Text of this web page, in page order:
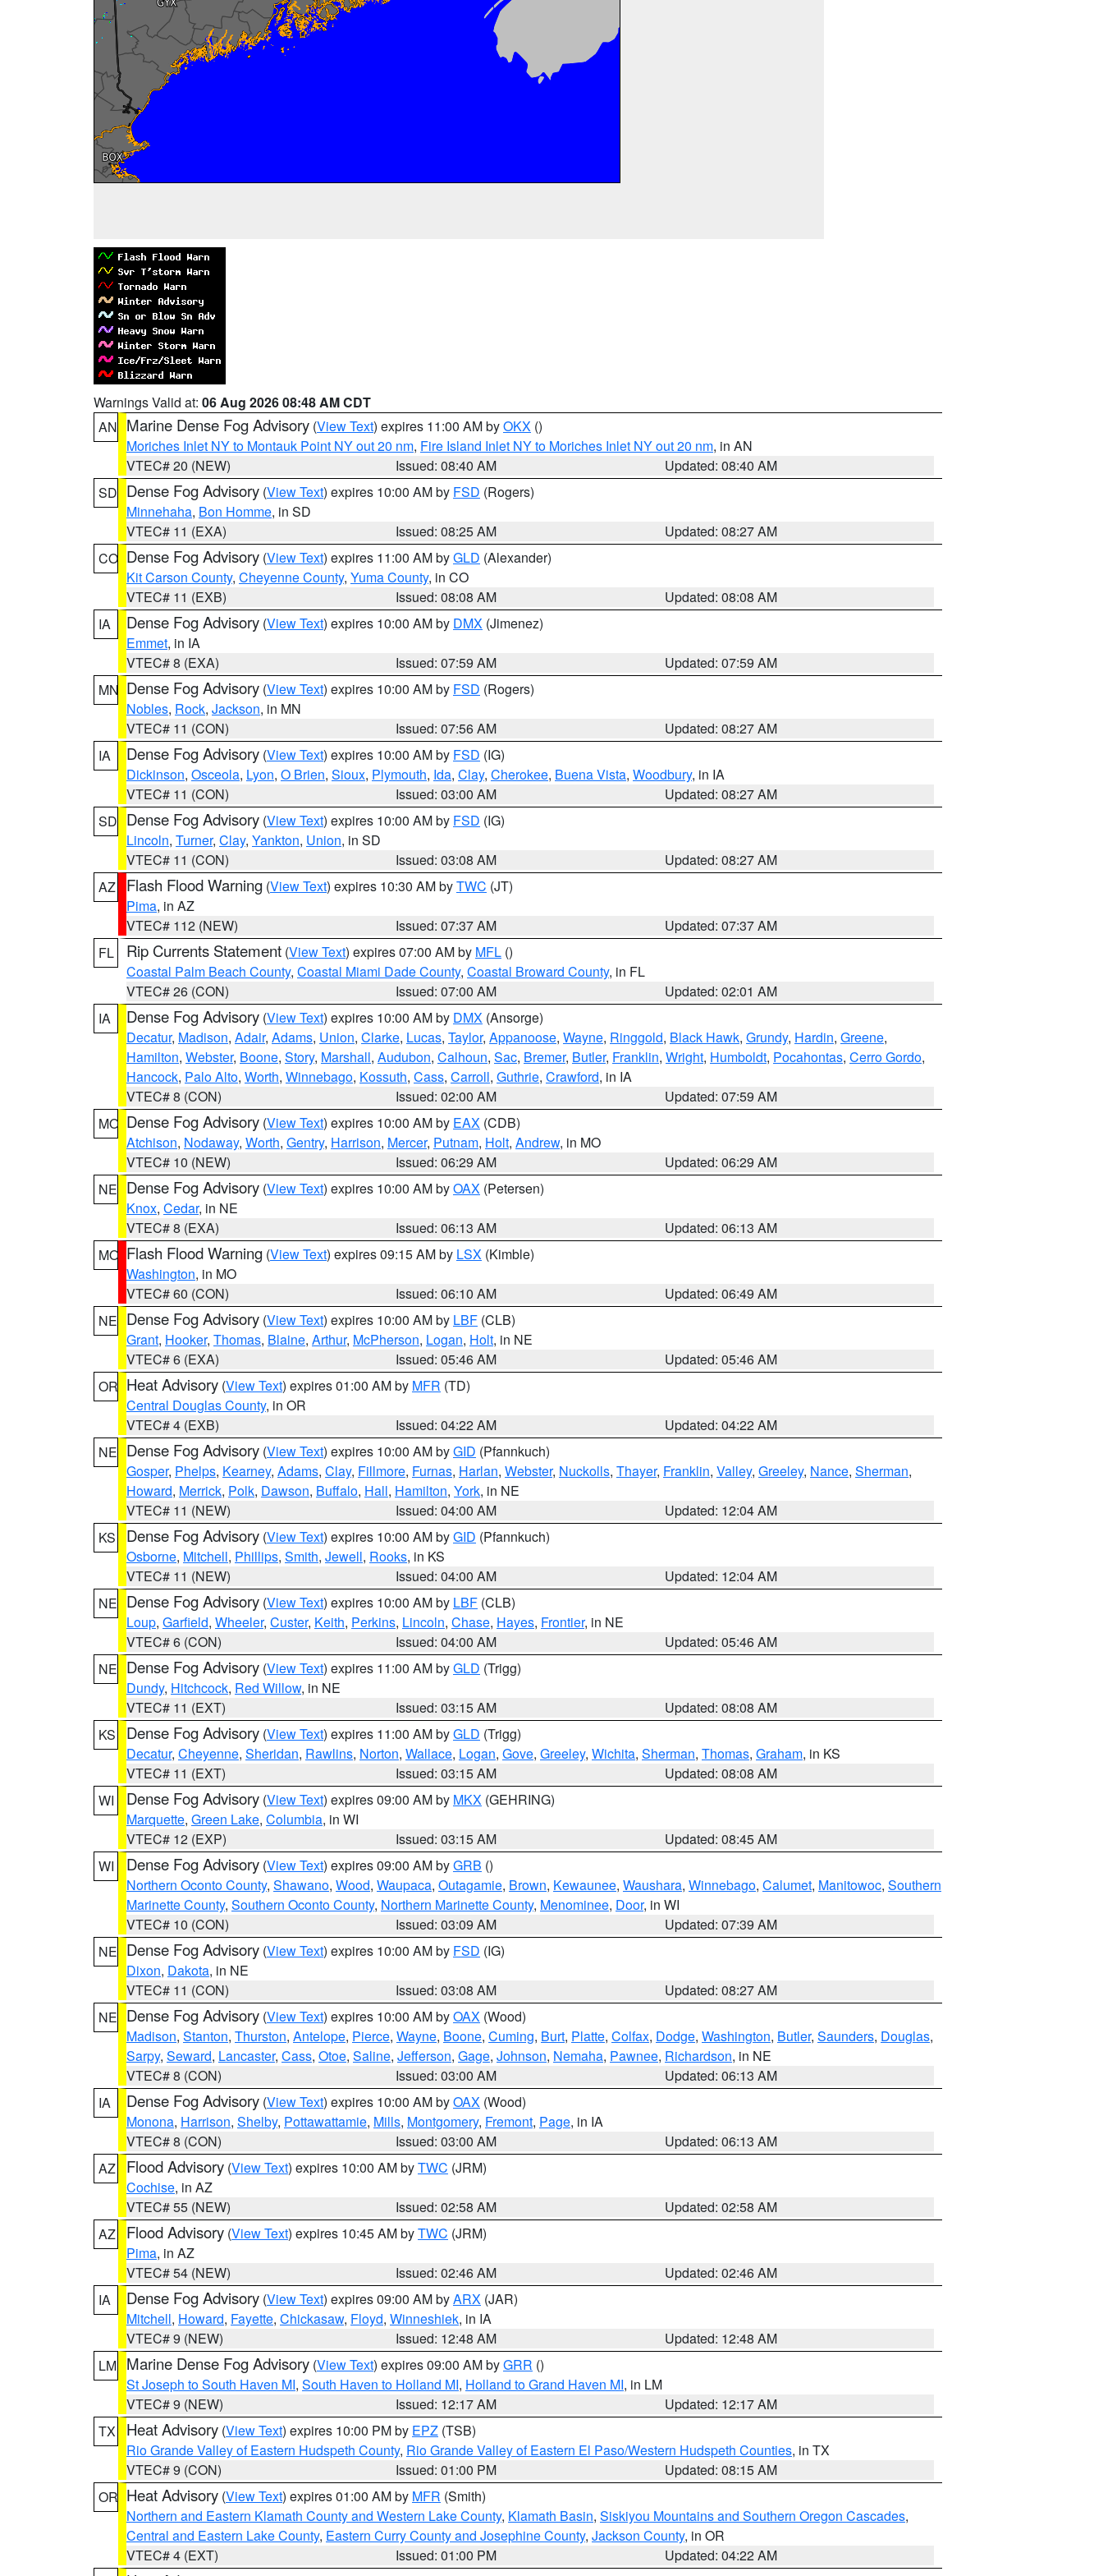
Warnings Valid at: 06 Aug 2026 08:48 AM CDT
AN Marine Dense Fog Advisory (View Text) expires 11:00 AM byOKX ()
Moriches Inlet NY to Montauk Point NY out 20 nm, Fire Island Inlet NY to Moriches Inlet NY out 20 nm, in AN
VTEC# 20 (NEW)
Issued: 08:40 AM
Updated: 08:40 AM
SD Dense Fog Advisory (View Text) expires 10:00 AM by FSD (Rogers)
Minnehaha, Bon Homme, in SD
VTEC# 11 (EXA)
Issued: 08:25 AM
Updated: 08:27 AM
CO Dense Fog Advisory (View Text) expires 11:00 AM byGLD (Alexander)
Kit Carson County, Cheyenne County, Yuma County, in CO
VTEC# 11 (EXB)
Issued: 08:08 AM
Updated: 08:08 AM
IA
Dense Fog Advisory (View Text) expires 10:00 AM by DMX (Jimenez)
Emmet, in IA
VTEC# 8 (EXA)
Issued: 07:59 AM
Updated: 07:59 AM
MN Dense Fog Advisory (View Text) expires 10:00 AM by FSD (Rogers)
Nobles, Rock, Jackson, in MN
VTEC# 11 (CON)
Issued: 07:56 AM
Updated: 08:27 AM
IA
Dense Fog Advisory (View Text) expires 10:00 AM by FSD (IG)
Dickinson, Osceola, Lyon, O Brien, Sioux, Plymouth, Ida, Clay, Cherokee, Buena Vista, Woodbury, in IA
VTEC# 11 (CON)
Issued: 03:00 AM
Updated: 08:27 AM
SD Dense Fog Advisory (View Text) expires 10:00 AM by FSD (IG)
Lincoln, Turner, Clay, Yankton, Union, in SD
VTEC# 11 (CON)
Issued: 03:08 AM
Updated: 08:27 AM
AZ
Flash Flood Warning (View Text) expires 10:30 AM byTWC (JT)
Pima, in AZ
VTEC# 112 (NEW)
Issued: 07:37 AM
Updated: 07:37 AM
FL
Rip Currents Statement (View Text) expires 07:00 AM by MFL ()
Coastal Palm Beach County, Coastal Miami Dade County, Coastal Broward County, in FL
VTEC# 26 (CON)
Issued: 07:00 AM
Updated: 02:01 AM
IA
Dense Fog Advisory (View Text) expires 10:00 AM by DMX (Ansorge)
Decatur, Madison, Adair, Adams, Union, Clarke, Lucas, Taylor, Appanoose, Wayne, Ringgold, Black Hawk, Grundy, Hardin, Greene,
Hamilton, Webster, Boone, Story, Marshall, Audubon, Calhoun, Sac, Bremer, Butler, Franklin, Wright, Humboldt, Pocahontas, Cerro Gordo,
Hancock, Palo Alto, Worth, Winnebago, Kossuth, Cass, Carroll, Guthrie, Crawford, in IA
VTEC# 8 (CON)
Issued: 02:00 AM
Updated: 07:59 AM
MO Dense Fog Advisory (View Text) expires 10:00 AM by EAX (CDB)
Atchison, Nodaway, Worth, Gentry, Harrison, Mercer, Putnam, Holt, Andrew, in MO
VTEC# 10 (NEW)
Issued: 06:29 AM
Updated: 06:29 AM
NE Dense Fog Advisory (View Text) expires 10:00 AM byOAX (Petersen)
Knox, Cedar, in NE
VTEC# 8 (EXA)
Issued: 06:13 AM
Updated: 06:13 AM
MO Flash Flood Warning (View Text) expires 09:15 AM by LSX (Kimble)
Washington, in MO
VTEC# 60 (CON)
Issued: 06:10 AM
Updated: 06:49 AM
NE Dense Fog Advisory (View Text) expires 10:00 AM by LBF (CLB)
Grant, Hooker, Thomas, Blaine, Arthur, McPherson, Logan, Holt, in NE
VTEC# 6 (EXA)
Issued: 05:46 AM
Updated: 05:46 AM
OR Heat Advisory (View Text) expires 01:00 AM by MFR (TD)
Central Douglas County, in OR
VTEC# 4 (EXB)
Issued: 04:22 AM
Updated: 04:22 AM
NE Dense Fog Advisory (View Text) expires 10:00 AM byGID (Pfannkuch)
Gosper, Phelps, Kearney, Adams, Clay, Fillmore, Furnas, Harlan, Webster, Nuckolls, Thayer, Franklin, Valley, Greeley, Nance, Sherman,
Howard, Merrick, Polk, Dawson, Buffalo, Hall, Hamilton, York, in NE
VTEC# 11 (NEW)
Issued: 04:00 AM
Updated: 12:04 AM
KS
Dense Fog Advisory (View Text) expires 10:00 AM byGID (Pfannkuch)
Osborne, Mitchell, Phillips, Smith, Jewell, Rooks, in KS
VTEC# 11 (NEW)
Issued: 04:00 AM
Updated: 12:04 AM
NE Dense Fog Advisory (View Text) expires 10:00 AM by LBF (CLB)
Loup, Garfield, Wheeler, Custer, Keith, Perkins, Lincoln, Chase, Hayes, Frontier, in NE
VTEC# 6 (CON)
Issued: 04:00 AM
Updated: 05:46 AM
NE Dense Fog Advisory (View Text) expires 11:00 AM byGLD (Trigg)
Dundy, Hitchcock, Red Willow, in NE
VTEC# 11 (EXT)
Issued: 03:15 AM
Updated: 08:08 AM
KS
Dense Fog Advisory (View Text) expires 11:00 AM byGLD (Trigg)
Decatur, Cheyenne, Sheridan, Rawlins, Norton, Wallace, Logan, Gove, Greeley, Wichita, Sherman, Thomas, Graham, in KS
VTEC# 11 (EXT)
Issued: 03:15 AM
Updated: 08:08 AM
WI
Dense Fog Advisory (View Text) expires 09:00 AM by MKX (GEHRING)
Marquette, Green Lake, Columbia, in WI
VTEC# 12 (EXP)
Issued: 03:15 AM
Updated: 08:45 AM
WI
Dense Fog Advisory (View Text) expires 09:00 AM byGRB ()
Northern Oconto County, Shawano, Wood, Waupaca, Outagamie, Brown, Kewaunee, Waushara, Winnebago, Calumet, Manitowoc, Southern
Marinette County, Southern Oconto County, Northern Marinette County, Menominee, Door, in WI
VTEC# 10 (CON)
Issued: 03:09 AM
Updated: 07:39 AM
NE Dense Fog Advisory (View Text) expires 10:00 AM by FSD (IG)
Dixon, Dakota, in NE
VTEC# 11 (CON)
Issued: 03:08 AM
Updated: 08:27 AM
NE Dense Fog Advisory (View Text) expires 10:00 AM byOAX (Wood)
Madison, Stanton, Thurston, Antelope, Pierce, Wayne, Boone, Cuming, Burt, Platte, Colfax, Dodge, Washington, Butler, Saunders, Douglas,
Sarpy, Seward, Lancaster, Cass, Otoe, Saline, Jefferson, Gage, Johnson, Nemaha, Pawnee, Richardson, in NE
VTEC# 8 (CON)
Issued: 03:00 AM
Updated: 06:13 AM
IA
Dense Fog Advisory (View Text) expires 10:00 AM byOAX (Wood)
Monona, Harrison, Shelby, Pottawattamie, Mills, Montgomery, Fremont, Page, in IA
VTEC# 8 (CON)
Issued: 03:00 AM
Updated: 06:13 AM
AZ
Flood Advisory (View Text) expires 10:00 AM byTWC (JRM)
Cochise, in AZ
VTEC# 55 (NEW)
Issued: 02:58 AM
Updated: 02:58 AM
AZ
Flood Advisory (View Text) expires 10:45 AM byTWC (JRM)
Pima, in AZ
VTEC# 54 (NEW)
Issued: 02:46 AM
Updated: 02:46 AM
IA
Dense Fog Advisory (View Text) expires 09:00 AM byARX (JAR)
Mitchell, Howard, Fayette, Chickasaw, Floyd, Winneshiek, in IA
VTEC# 9 (NEW)
Issued: 12:48 AM
Updated: 12:48 AM
LM Marine Dense Fog Advisory (View Text) expires 09:00 AM byGRR ()
St Joseph to South Haven MI, South Haven to Holland MI, Holland to Grand Haven MI, in LM
VTEC# 9 (NEW)
Issued: 12:17 AM
Updated: 12:17 AM
TX
Heat Advisory (View Text) expires 10:00 PM by EPZ (TSB)
Rio Grande Valley of Eastern Hudspeth County, Rio Grande Valley of Eastern El Paso/Western Hudspeth Counties, in TX
VTEC# 9 (CON)
Issued: 01:00 PM
Updated: 08:15 AM
OR Heat Advisory (View Text) expires 01:00 AM by MFR (Smith)
Northern and Eastern Klamath County and Western Lake County, Klamath Basin, Siskiyou Mountains and Southern Oregon Cascades,
Central and Eastern Lake County, Eastern Curry County and Josephine County, Jackson County, in OR
VTEC# 4 (EXT)
Issued: 01:00 PM
Updated: 04:22 AM